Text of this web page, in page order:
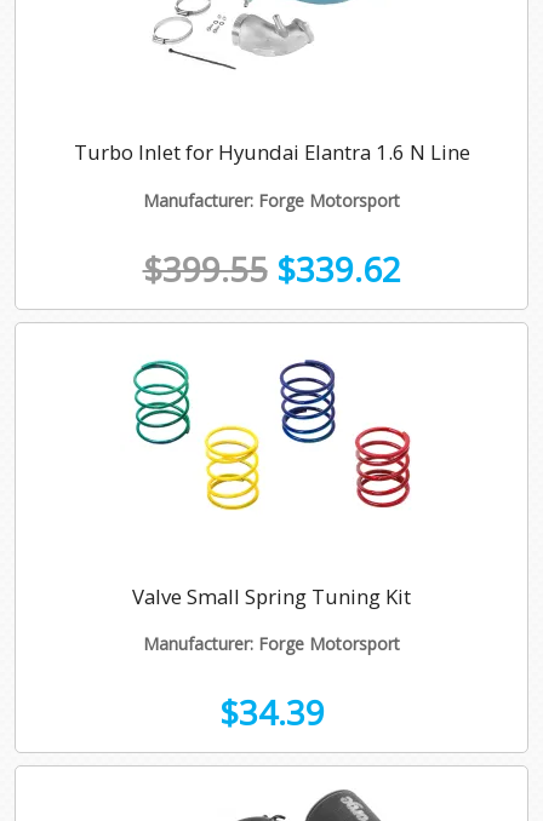
Turbo Inlet for Hyundai Elantra 1.6 N Line
Manufacturer: Forge Motorsport
$399.55 $339.62
Valve Small Spring Tuning Kit
Manufacturer: Forge Motorsport
$34.39